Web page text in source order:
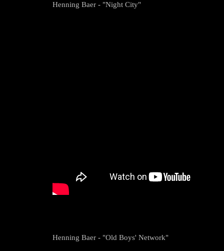
Henning Baer - "Night City"
Henning Baer - "Old Boys' Network"